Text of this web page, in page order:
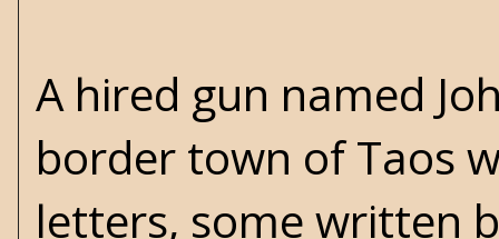
A hired gun named
border town of Taos
letters, some written